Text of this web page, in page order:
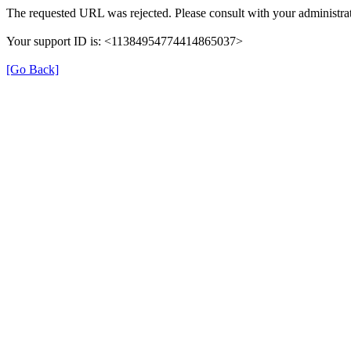
The requested URL was rejected. Please consult with your
Your support ID is: <11384954774414865037>
[Go Back]